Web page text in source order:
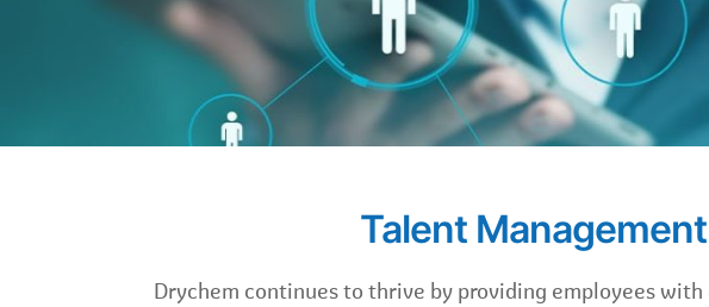
Talent Management
Drychem continues to thrive by providing employees with